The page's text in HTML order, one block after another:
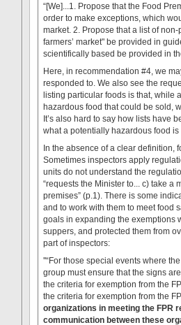
“[We]...1. Propose that the Food
order to make exceptions, which
market. 2. Propose that a list of
farmers’ market" be provided in
scientifically based be provided in
Here, in recommendation #4, we
responded to. We also see the
listing particular foods is that, while
hazardous food that could be sold,
It’s also hard to say how lists have
what a potentially hazardous food is
In the absence of a clear definition,
Sometimes inspectors apply
units do not understand the
“requests the Minister to... c) take
premises” (p.1). There is some
and to work with them to meet food
goals in expanding the exemptions
suppers, and protected them from
part of inspectors:
''“For those special events where
group must ensure that the signs
the criteria for exemption from the
the criteria for exemption from the
organizations in meeting the FPR
communication between these